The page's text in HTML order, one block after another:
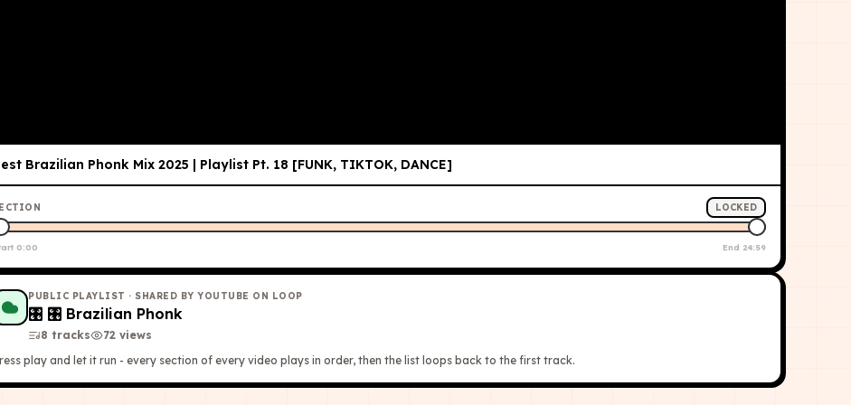
(🔥 𝐓𝐎𝐏 𝐕𝐈𝐑𝐀𝐋 𝐒𝐂𝐄𝐍𝐄𝐒 🔥)
EDIT
Brazilian Phonk Mix 2025 | Playlist Pt. 18 [FUNK, TIKTOK, DANCE]
LOCKED
0:00 End 24:59
PUBLIC PLAYLIST · SHARED BY YOUTUBE ON LOOP
🎛 🎛 Brazilian Phonk
8 tracks 72 views
play and let it run - every section of every video plays in order, then the list loops back to the first track.